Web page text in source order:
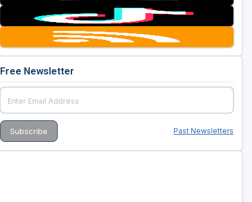
Free Newsletter
Past Newsletters